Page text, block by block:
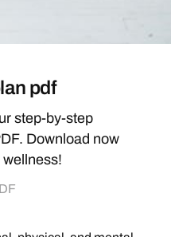
pdf
step-by-step
Download now